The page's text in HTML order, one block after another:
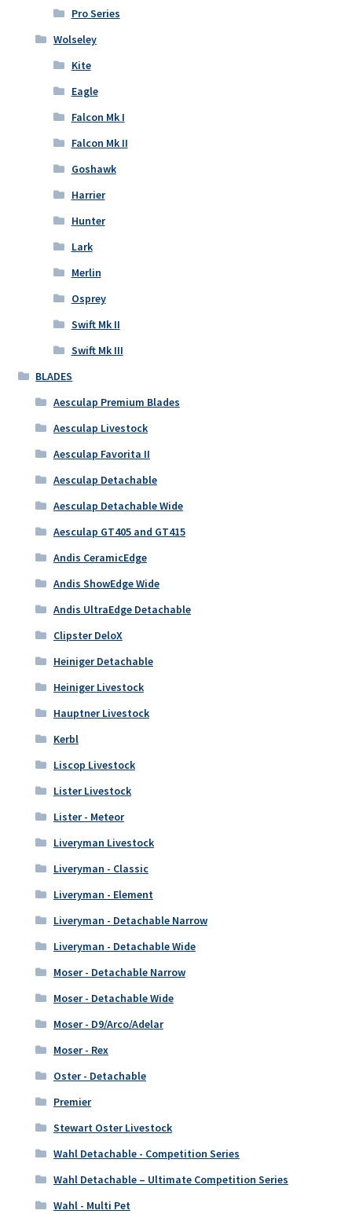
Pro Series
Wolseley
Kite
Eagle
Falcon Mk I
Falcon Mk II
Goshawk
Harrier
Hunter
Lark
Merlin
Osprey
Swift Mk II
Swift Mk III
BLADES
Aesculap Premium Blades
Aesculap Livestock
Aesculap Favorita II
Aesculap Detachable
Aesculap Detachable Wide
Aesculap GT405 and GT415
Andis CeramicEdge
Andis ShowEdge Wide
Andis UltraEdge Detachable
Clipster DeloX
Heiniger Detachable
Heiniger Livestock
Hauptner Livestock
Kerbl
Liscop Livestock
Lister Livestock
Lister - Meteor
Liveryman Livestock
Liveryman - Classic
Liveryman - Element
Liveryman - Detachable Narrow
Liveryman - Detachable Wide
Moser - Detachable Narrow
Moser - Detachable Wide
Moser - D9/Arco/Adelar
Moser - Rex
Oster - Detachable
Premier
Stewart Oster Livestock
Wahl Detachable - Competition Series
Wahl Detachable – Ultimate Competition Series
Wahl - Multi Pet